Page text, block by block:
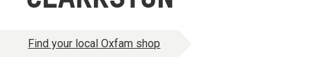
Find your local Oxfam shop